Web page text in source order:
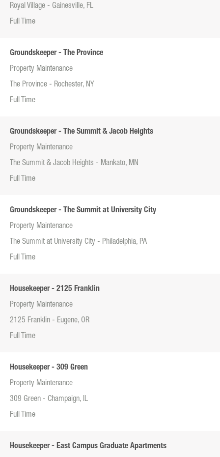
Royal Village - Gainesville, FL
Full Time
Groundskeeper - The Province
Property Maintenance
The Province - Rochester, NY
Full Time
Groundskeeper - The Summit & Jacob Heights
Property Maintenance
The Summit & Jacob Heights - Mankato, MN
Full Time
Groundskeeper - The Summit at University City
Property Maintenance
The Summit at University City - Philadelphia, PA
Full Time
Housekeeper - 2125 Franklin
Property Maintenance
2125 Franklin - Eugene, OR
Full Time
Housekeeper - 309 Green
Property Maintenance
309 Green - Champaign, IL
Full Time
Housekeeper - East Campus Graduate Apartments